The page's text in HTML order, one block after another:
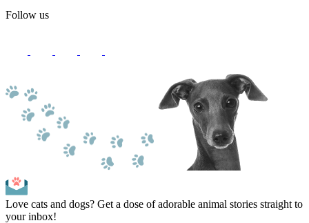
Follow us
Love cats and dogs? Get a dose of adorable animal stories straight to
your inbox!